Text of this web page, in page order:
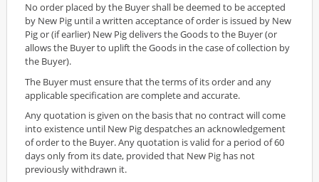
No order placed by the Buyer shall be deemed to be accepted
by New Pig until a written acceptance of order is issued by New
Pig or (if earlier) New Pig delivers the Goods to the Buyer (or
allows the Buyer to uplift the Goods in the case of collection by
the Buyer).
The Buyer must ensure that the terms of its order and any
applicable specification are complete and accurate.
Any quotation is given on the basis that no contract will come
into existence until New Pig despatches an acknowledgement
of order to the Buyer. Any quotation is valid for a period of 60
days only from its date, provided that New Pig has not
previously withdrawn it.